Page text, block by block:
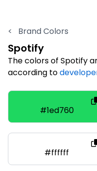
< Brand Colors
Spotify
The colors of Spotify
according to
#1ed760
#ffffff